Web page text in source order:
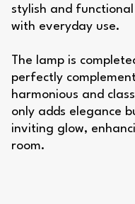
stylish and
with everyday use.
The lamp is
perfectly
harmonious and
only adds elegance
inviting glow,
room.